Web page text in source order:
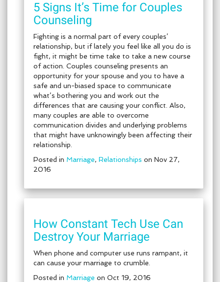
5 Signs It’s Time for Couples
Counseling
Fighting is a normal part of every couples’
relationship, but if lately you feel like all you do is
fight, it might be time take to take a new course
of action. Couples counseling presents an
opportunity for your spouse and you to have a
safe and un-biased space to communicate
what’s bothering you and work out the
differences that are causing your conflict. Also,
many couples are able to overcome
communication divides and underlying problems
that might have unknowingly been affecting their
relationship.
Posted in Marriage, Relationships on Nov 27,
2016
How Constant Tech Use Can
Destroy Your Marriage
When phone and computer use runs rampant, it
can cause your marriage to crumble.
Posted in Marriage on Oct 19, 2016